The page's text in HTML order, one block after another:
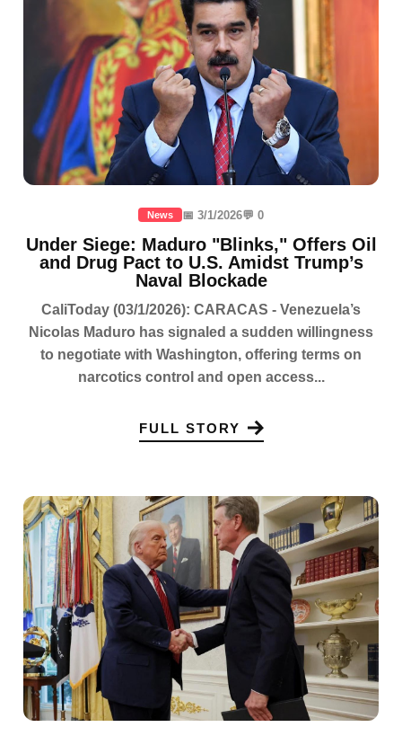
News 📅 3/1/2026💬 0
Under Siege: Maduro "Blinks," Offers Oil
and Drug Pact to U.S. Amidst Trump’s
Naval Blockade
CaliToday (03/1/2026): CARACAS - Venezuela’s
Nicolas Maduro has signaled a sudden willingness
to negotiate with Washington, offering terms on
narcotics control and open access...
FULL STORY